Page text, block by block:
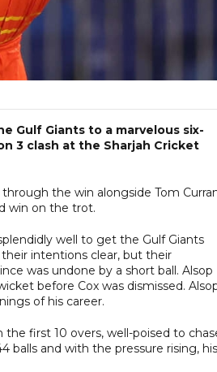
Gulf Giants to a marvelous six-
3 clash at the Sharjah Cricket
the win alongside Tom
win on the trot.
well to get the Gulf Giants
intentions clear, but their
was undone by a short ball. Alsop
before Cox was dismissed.
of his career.
first 10 overs, well-poised to
balls and with the pressure rising, his